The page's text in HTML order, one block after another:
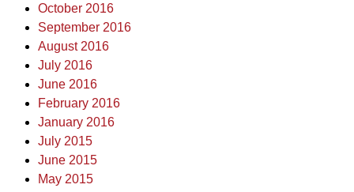
October 2016
September 2016
August 2016
July 2016
June 2016
February 2016
January 2016
July 2015
June 2015
May 2015